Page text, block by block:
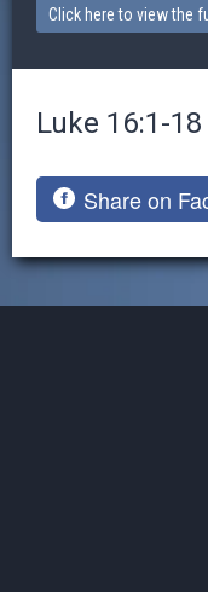
Click here to view the
Luke 16:1-18
Share on